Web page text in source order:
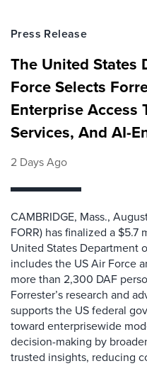
Press Release
The United States
Force Selects
Enterprise Access
Services, And AI-
2 Days Ago
CAMBRIDGE, Mass.,
FORR) has finalized a
United States Department
includes the US Air Force
more than 2,300 DAF
Forrester’s research and
supports the US federal
toward enterprisewide
decision-making by
trusted insights, reducing